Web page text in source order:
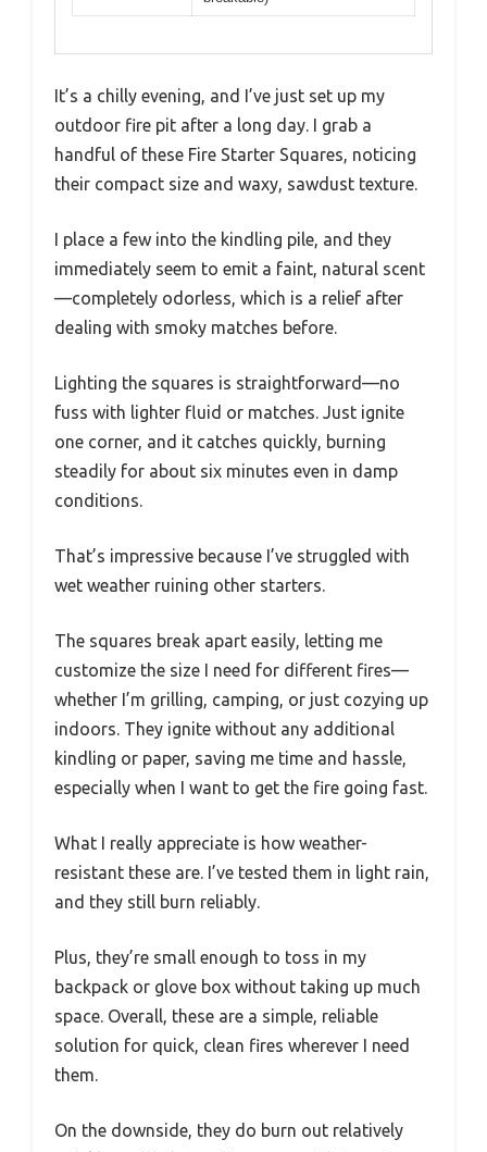
It’s a chilly evening, and I’ve just set up my
outdoor fire pit after a long day. I grab a
handful of these Fire Starter Squares, noticing
their compact size and waxy, sawdust texture.
I place a few into the kindling pile, and they
immediately seem to emit a faint, natural scent
—completely odorless, which is a relief after
dealing with smoky matches before.
Lighting the squares is straightforward—no
fuss with lighter fluid or matches. Just ignite
one corner, and it catches quickly, burning
steadily for about six minutes even in damp
conditions.
That’s impressive because I’ve struggled with
wet weather ruining other starters.
The squares break apart easily, letting me
customize the size I need for different fires—
whether I’m grilling, camping, or just cozying up
indoors. They ignite without any additional
kindling or paper, saving me time and hassle,
especially when I want to get the fire going fast.
What I really appreciate is how weather-
resistant these are. I’ve tested them in light rain,
and they still burn reliably.
Plus, they’re small enough to toss in my
backpack or glove box without taking up much
space. Overall, these are a simple, reliable
solution for quick, clean fires wherever I need
them.
On the downside, they do burn out relatively